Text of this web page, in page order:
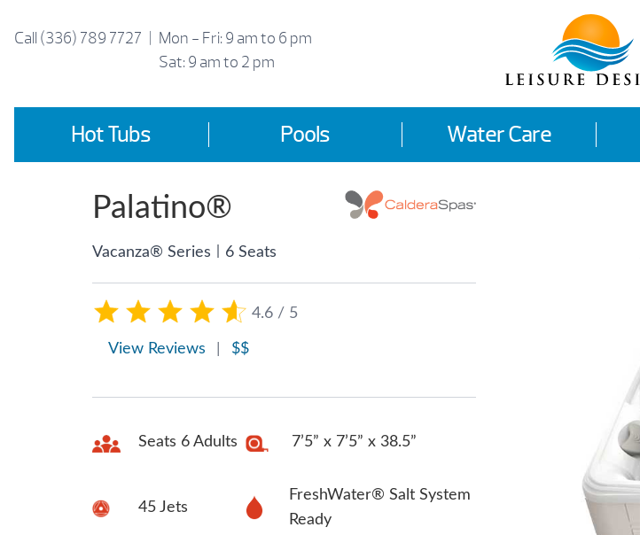
Call (336) 789 7727 | Mon - Fri: 9 am to 6 pm
Sat: 9 am to 2 pm
Hot Tubs Pools Water Care
Palatino®
Vacanza® Series 6 Seats
4.6 / 5
View Reviews $$
Seats 6 Adults 7’5” x 7’5” x 38.5”
45 Jets
FreshWater® Salt System
Ready